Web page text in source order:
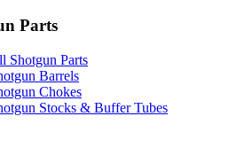
Parts
Shotgun Parts
Barrels
Chokes
Stocks & Buffer Tubes